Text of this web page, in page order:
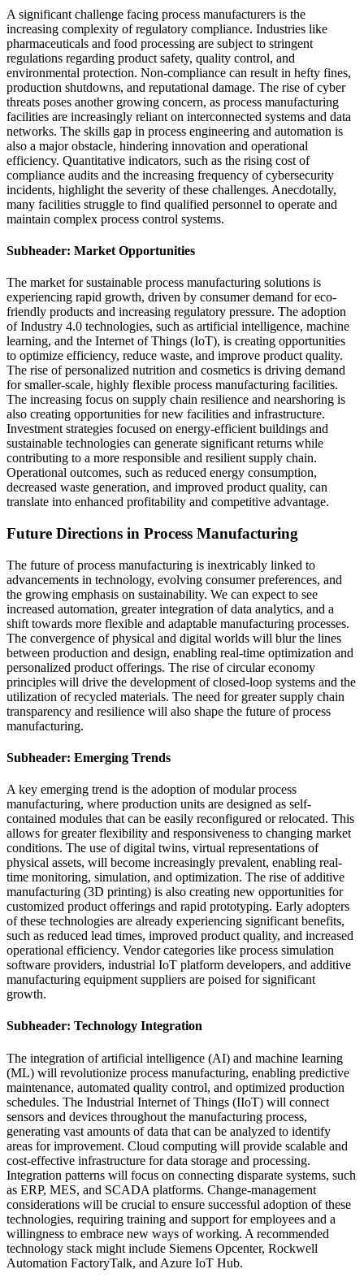
A significant challenge facing process manufacturers is the
increasing complexity of regulatory compliance. Industries like
pharmaceuticals and food processing are subject to stringent
regulations regarding product safety, quality control, and
environmental protection. Non-compliance can result in hefty fines,
production shutdowns, and reputational damage. The rise of cyber
threats poses another growing concern, as process manufacturing
facilities are increasingly reliant on interconnected systems and data
networks. The skills gap in process engineering and automation is
also a major obstacle, hindering innovation and operational
efficiency. Quantitative indicators, such as the rising cost of
compliance audits and the increasing frequency of cybersecurity
incidents, highlight the severity of these challenges. Anecdotally,
many facilities struggle to find qualified personnel to operate and
maintain complex process control systems.
Subheader: Market Opportunities
The market for sustainable process manufacturing solutions is
experiencing rapid growth, driven by consumer demand for eco-
friendly products and increasing regulatory pressure. The adoption
of Industry 4.0 technologies, such as artificial intelligence, machine
learning, and the Internet of Things (IoT), is creating opportunities
to optimize efficiency, reduce waste, and improve product quality.
The rise of personalized nutrition and cosmetics is driving demand
for smaller-scale, highly flexible process manufacturing facilities.
The increasing focus on supply chain resilience and nearshoring is
also creating opportunities for new facilities and infrastructure.
Investment strategies focused on energy-efficient buildings and
sustainable technologies can generate significant returns while
contributing to a more responsible and resilient supply chain.
Operational outcomes, such as reduced energy consumption,
decreased waste generation, and improved product quality, can
translate into enhanced profitability and competitive advantage.
Future Directions in Process Manufacturing
The future of process manufacturing is inextricably linked to
advancements in technology, evolving consumer preferences, and
the growing emphasis on sustainability. We can expect to see
increased automation, greater integration of data analytics, and a
shift towards more flexible and adaptable manufacturing processes.
The convergence of physical and digital worlds will blur the lines
between production and design, enabling real-time optimization and
personalized product offerings. The rise of circular economy
principles will drive the development of closed-loop systems and the
utilization of recycled materials. The need for greater supply chain
transparency and resilience will also shape the future of process
manufacturing.
Subheader: Emerging Trends
A key emerging trend is the adoption of modular process
manufacturing, where production units are designed as self-
contained modules that can be easily reconfigured or relocated. This
allows for greater flexibility and responsiveness to changing market
conditions. The use of digital twins, virtual representations of
physical assets, will become increasingly prevalent, enabling real-
time monitoring, simulation, and optimization. The rise of additive
manufacturing (3D printing) is also creating new opportunities for
customized product offerings and rapid prototyping. Early adopters
of these technologies are already experiencing significant benefits,
such as reduced lead times, improved product quality, and increased
operational efficiency. Vendor categories like process simulation
software providers, industrial IoT platform developers, and additive
manufacturing equipment suppliers are poised for significant
growth.
Subheader: Technology Integration
The integration of artificial intelligence (AI) and machine learning
(ML) will revolutionize process manufacturing, enabling predictive
maintenance, automated quality control, and optimized production
schedules. The Industrial Internet of Things (IIoT) will connect
sensors and devices throughout the manufacturing process,
generating vast amounts of data that can be analyzed to identify
areas for improvement. Cloud computing will provide scalable and
cost-effective infrastructure for data storage and processing.
Integration patterns will focus on connecting disparate systems, such
as ERP, MES, and SCADA platforms. Change-management
considerations will be crucial to ensure successful adoption of these
technologies, requiring training and support for employees and a
willingness to embrace new ways of working. A recommended
technology stack might include Siemens Opcenter, Rockwell
Automation FactoryTalk, and Azure IoT Hub.